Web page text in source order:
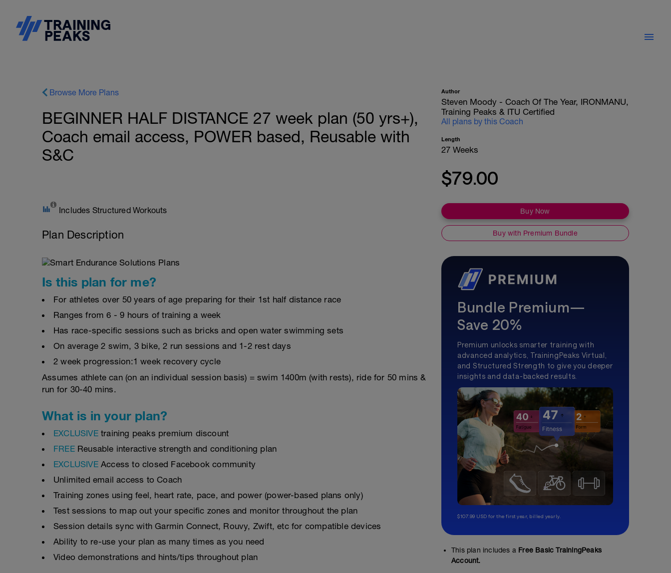
Browse More Plans
BEGINNER HALF DISTANCE 27 week plan (50 yrs+),
Coach email access, POWER based, Reusable with
S&C
Includes Structured Workouts
Plan Description
Is this plan for me?
For athletes over 50 years of age preparing for their 1st half distance race
Ranges from 6 - 9 hours of training a week
Has race-specific sessions such as bricks and open water swimming sets
On average 2 swim, 3 bike, 2 run sessions and 1-2 rest days
2 week progression:1 week recovery cycle
Assumes athlete can (on an individual session basis) = swim 1400m (with rests), ride for 50 mins &
run for 30-40 mins.
What is in your plan?
EXCLUSIVEtraining peaks premium discount
FREE Reusable interactive strength and conditioning plan
EXCLUSIVEAccess to closed Facebook community
Unlimited email access to Coach
Training zones using feel, heart rate, pace, and power (power-based plans only)
Test sessions to map out your specific zones and monitor throughout the plan
Session details sync with Garmin Connect, Rouvy, Zwift, etc for compatible devices
Ability to re-use your plan as many times as you need
Video demonstrations and hints/tips throughout plan
Author
Steven Moody - Coach Of The Year, IRONMANU,
Training Peaks & ITU Certified
All plans by this Coach
Length
27 Weeks
$79.00
Buy Now
Buy with Premium Bundle
Bundle Premium—
Save 20%
Premium unlocks smarter training with
advanced analytics, TrainingPeaks Virtual,
and Structured Strength to give you deeper
insights and data-backed results.
$107.99 USD for the first year, billed yearly.
This plan includes a Free Basic TrainingPeaks
Account.